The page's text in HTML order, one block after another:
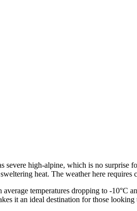
severe high-alpine, which is no
heat. The weather here
temperatures dropping to -10°C
it an ideal destination for those